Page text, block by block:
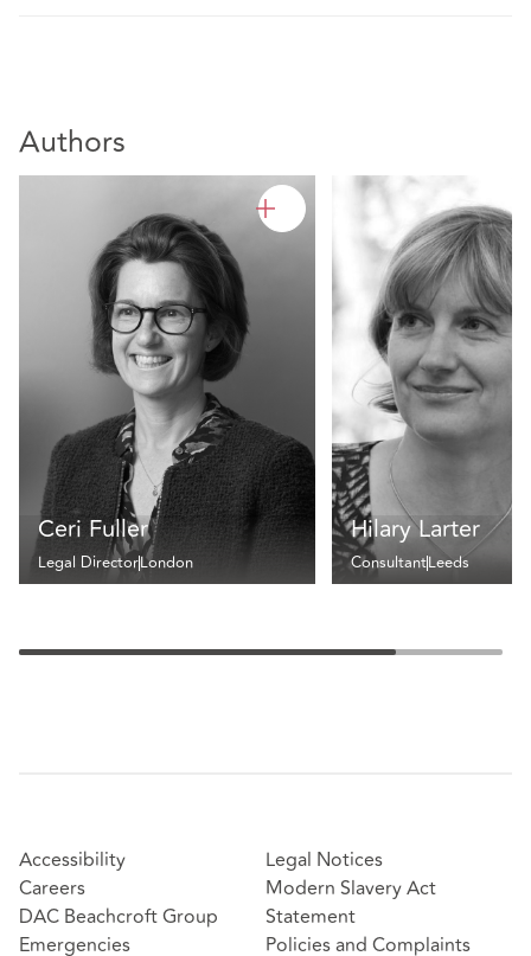
Authors
Ceri Fuller
Legal DirectorLondon
Hilary Larter
ConsultantLeeds
Accessibility
Careers
DAC Beachcroft Group
Emergencies
Legal Notices
Modern Slavery Act
Statement
Policies and Complaints